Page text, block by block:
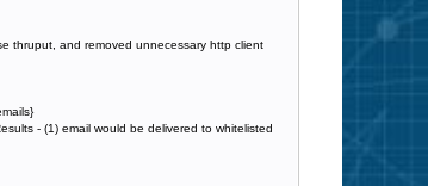
thruput, and removed unnecessary http client
- (1) email would be delivered to whitelisted